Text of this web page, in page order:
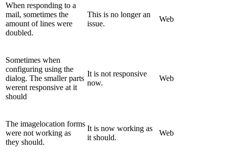
When responding to a
mail, sometimes the
amount of lines were
doubled.
This is no longer an
issue.
Web
Sometimes when
configuring using the
dialog. The smaller parts
werent responsive at it
should
It is not responsive
now.
Web
The imagelocation forms
were not working as
they should.
It is now working as
it should.
Web